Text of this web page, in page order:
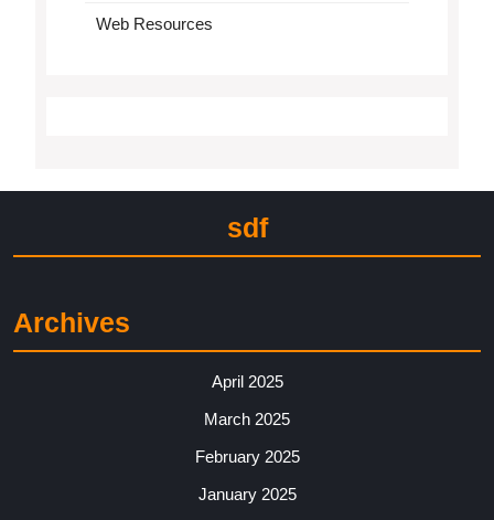
Web Resources
sdf
Archives
April 2025
March 2025
February 2025
January 2025